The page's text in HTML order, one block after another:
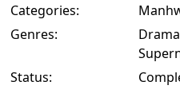
Categories:
Genres:
Drama
Status: